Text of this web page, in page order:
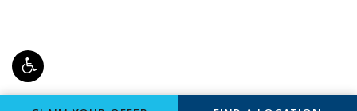
of Motion Assessment, and Personal Gameplan.